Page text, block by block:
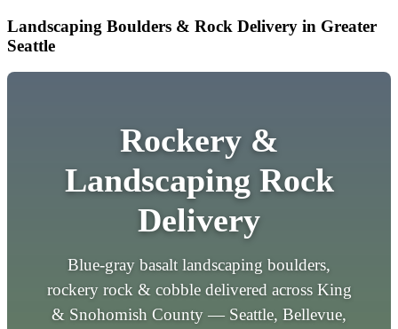
Landscaping Boulders & Rock Delivery in Greater
Seattle
Rockery &
Landscaping Rock
Delivery
Blue-gray basalt landscaping boulders,
rockery rock & cobble delivered across King
& Snohomish County — Seattle, Bellevue,